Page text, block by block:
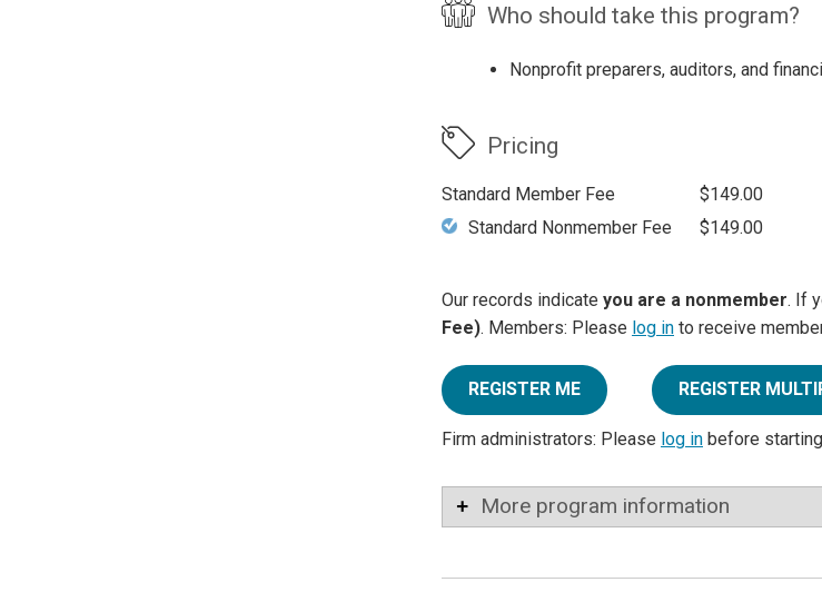
Who should take this program?
Nonprofit preparers, auditors, and
Pricing
Standard Member Fee
$149.00
Standard Nonmember Fee
$149.00
Our records indicate you are a nonmember. If
Fee). Members: Please log in to receive
REGISTER ME REGISTER
Firm administrators: Please log in before
More program information